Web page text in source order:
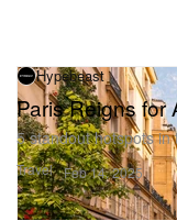
Hypebeast
Paris Reigns for
5 standout hotspots
Travel Feb 14, 2025